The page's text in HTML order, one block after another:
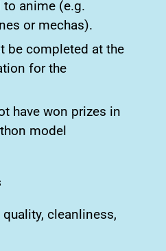
anime (e.g.
or mechas).
be completed at the
for the
have won prizes in
model
quality, cleanliness,